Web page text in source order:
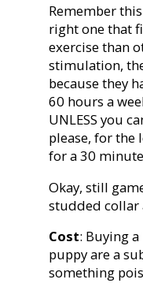
Remember
right one that
exercise than
stimulation,
because they
60 hours a
UNLESS you
please, for the
for a 30
Okay, still
studded collar
Cost: Buying
puppy are a
something